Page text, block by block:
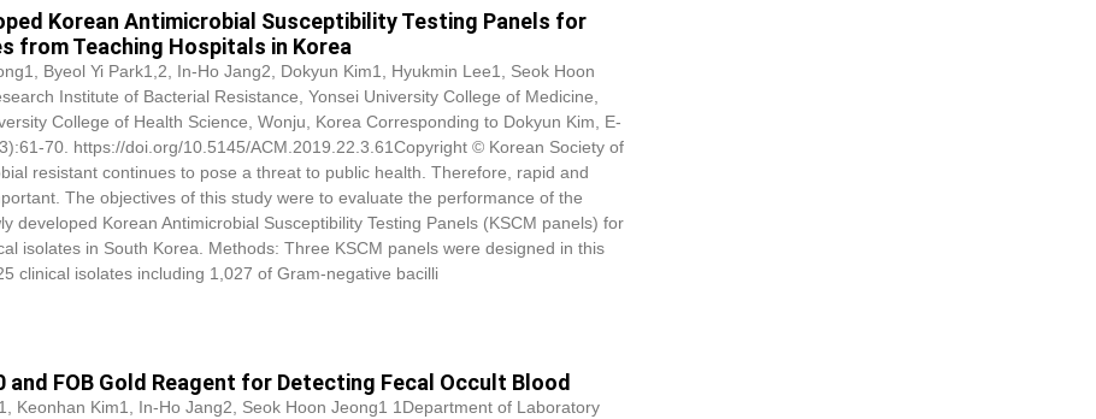
Korean Antimicrobial Susceptibility Testing Panels for
from Teaching Hospitals in Korea
Byeol Yi Park1,2, In-Ho Jang2, Dokyun Kim1, Hyukmin Lee1, Seok Hoon
Institute of Bacterial Resistance, Yonsei University College of Medicine,
College of Health Science, Wonju, Korea Corresponding to Dokyun Kim, E-
70. https://doi.org/10.5145/ACM.2019.22.3.61Copyright © Korean Society of
resistant continues to pose a threat to public health. Therefore, rapid and
The objectives of this study were to evaluate the performance of the
developed Korean Antimicrobial Susceptibility Testing Panels (KSCM panels) for
isolates in South Korea. Methods: Three KSCM panels were designed in this
clinical isolates including 1,027 of Gram-negative bacilli
FOB Gold Reagent for Detecting Fecal Occult Blood
1, Keonhan Kim1, In-Ho Jang2, Seok Hoon Jeong1 1Department of Laboratory